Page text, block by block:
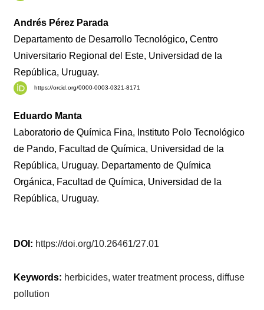
Andrés Pérez Parada
Departamento de Desarrollo Tecnológico, Centro
Universitario Regional del Este, Universidad de la
República, Uruguay.
https://orcid.org/0000-0003-0321-8171
Eduardo Manta
Laboratorio de Química Fina, Instituto Polo Tecnológico
de Pando, Facultad de Química, Universidad de la
República, Uruguay. Departamento de Química
Orgánica, Facultad de Química, Universidad de la
República, Uruguay.
DOI: https://doi.org/10.26461/27.01
Keywords: herbicides, water treatment process, diffuse
pollution